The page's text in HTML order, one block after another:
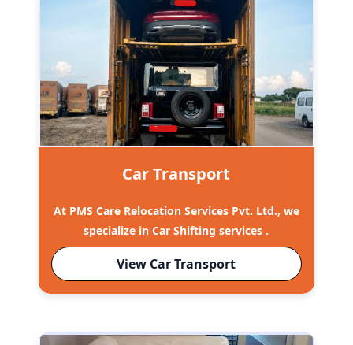
Car Transport
At PMS Care Relocation Services Pvt. Ltd., we
specialize in Car Shifting services .
View Car Transport